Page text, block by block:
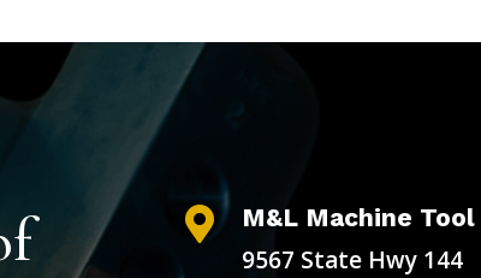
 M&L Machine
9567 State Hwy 144